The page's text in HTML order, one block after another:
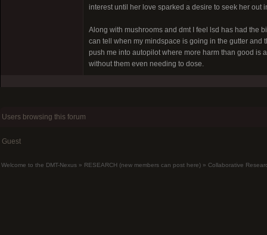
interest until her love sparked a desire to seek her out
Along with mushrooms and dmt I feel lsd has had the
can tell when my mindspace is going in the gutter and
push me into autopilot where more harm than good is
without them even needing to dose.
Users browsing this forum
Guest
Welcome to the DMT-Nexus » RESEARCH (new members can post here) » Collaborative